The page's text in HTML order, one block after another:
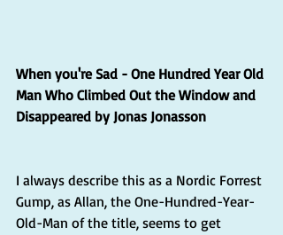
When you're Sad - One Hundred Year Old
Man Who Climbed Out the Window and
Disappeared by Jonas Jonasson
I always describe this as a Nordic Forrest
Gump, as Allan, the One-Hundred-Year-
Old-Man of the title, seems to get